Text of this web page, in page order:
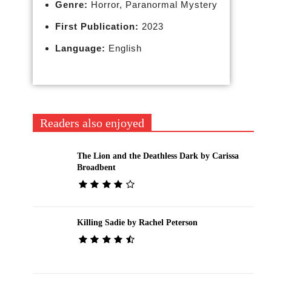
Genre: Horror, Paranormal Mystery
First Publication: 2023
Language: English
Readers also enjoyed
The Lion and the Deathless Dark by Carissa
Broadbent
Killing Sadie by Rachel Peterson